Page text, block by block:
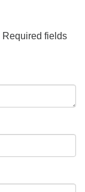
Required fields